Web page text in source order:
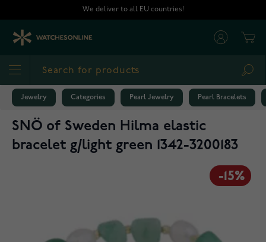
We deliver to all EU countries!
Jewelry Categories Pearl Jewelry Pearl Bracelets
SNÖ of Sweden Hilma elastic
bracelet g/light green 1342-3200183
-15%